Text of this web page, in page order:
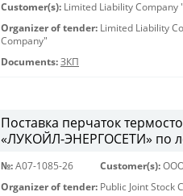
Customer(s): Limited Liability Company
Organizer of tender: Limited Liability
Company"
Documents: ЗКП
Поставка перчаток
«ЛУКОЙЛ-ЭНЕРГОСЕТИ» по
№: A07-1085-26 Customer(s):
Organizer of tender: Public Joint Stock